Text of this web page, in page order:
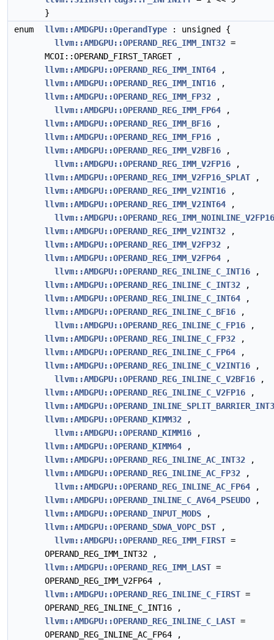
}
enum
llvm::AMDGPU::OperandType : unsigned {
llvm::AMDGPU::OPERAND_REG_IMM_INT32 =
MCOI::OPERAND_FIRST_TARGET ,
llvm::AMDGPU::OPERAND_REG_IMM_INT64 ,
llvm::AMDGPU::OPERAND_REG_IMM_INT16 ,
llvm::AMDGPU::OPERAND_REG_IMM_FP32 ,
llvm::AMDGPU::OPERAND_REG_IMM_FP64 ,
llvm::AMDGPU::OPERAND_REG_IMM_BF16 ,
llvm::AMDGPU::OPERAND_REG_IMM_FP16 ,
llvm::AMDGPU::OPERAND_REG_IMM_V2BF16 ,
llvm::AMDGPU::OPERAND_REG_IMM_V2FP16 ,
llvm::AMDGPU::OPERAND_REG_IMM_V2FP16_SPLAT ,
llvm::AMDGPU::OPERAND_REG_IMM_V2INT16 ,
llvm::AMDGPU::OPERAND_REG_IMM_V2INT64 ,
llvm::AMDGPU::OPERAND_REG_IMM_NOINLINE_V2FP16
llvm::AMDGPU::OPERAND_REG_IMM_V2INT32 ,
llvm::AMDGPU::OPERAND_REG_IMM_V2FP32 ,
llvm::AMDGPU::OPERAND_REG_IMM_V2FP64 ,
llvm::AMDGPU::OPERAND_REG_INLINE_C_INT16 ,
llvm::AMDGPU::OPERAND_REG_INLINE_C_INT32 ,
llvm::AMDGPU::OPERAND_REG_INLINE_C_INT64 ,
llvm::AMDGPU::OPERAND_REG_INLINE_C_BF16 ,
llvm::AMDGPU::OPERAND_REG_INLINE_C_FP16 ,
llvm::AMDGPU::OPERAND_REG_INLINE_C_FP32 ,
llvm::AMDGPU::OPERAND_REG_INLINE_C_FP64 ,
llvm::AMDGPU::OPERAND_REG_INLINE_C_V2INT16 ,
llvm::AMDGPU::OPERAND_REG_INLINE_C_V2BF16 ,
llvm::AMDGPU::OPERAND_REG_INLINE_C_V2FP16 ,
llvm::AMDGPU::OPERAND_KIMM32 ,
llvm::AMDGPU::OPERAND_KIMM16 ,
llvm::AMDGPU::OPERAND_KIMM64 ,
llvm::AMDGPU::OPERAND_REG_INLINE_AC_INT32 ,
llvm::AMDGPU::OPERAND_REG_INLINE_AC_FP32 ,
llvm::AMDGPU::OPERAND_REG_INLINE_AC_FP64 ,
llvm::AMDGPU::OPERAND_INLINE_C_AV64_PSEUDO ,
llvm::AMDGPU::OPERAND_INPUT_MODS ,
llvm::AMDGPU::OPERAND_SDWA_VOPC_DST ,
llvm::AMDGPU::OPERAND_REG_IMM_FIRST =
OPERAND_REG_IMM_INT32 ,
llvm::AMDGPU::OPERAND_REG_IMM_LAST =
OPERAND_REG_IMM_V2FP64 ,
llvm::AMDGPU::OPERAND_REG_INLINE_C_FIRST =
OPERAND_REG_INLINE_C_INT16 ,
llvm::AMDGPU::OPERAND_REG_INLINE_C_LAST =
OPERAND_REG_INLINE_AC_FP64 ,